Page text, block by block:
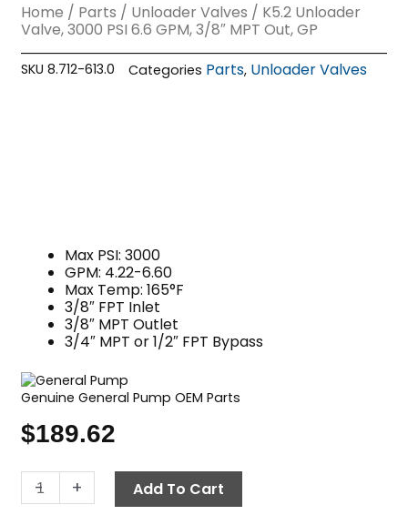
Home / Parts / Unloader Valves / K5.2 Unloader
Valve, 3000 PSI 6.6 GPM, 3/8″ MPT Out, GP
SKU8.712-613.0 Categories Parts, Unloader Valves
Max PSI: 3000
GPM: 4.22-6.60
Max Temp: 165°F
3/8″ FPT Inlet
3/8″ MPT Outlet
3/4″ MPT or 1/2″ FPT Bypass
Genuine General Pump OEM Parts
$189.62
-
K5.2
Unloader
+ Add To Cart